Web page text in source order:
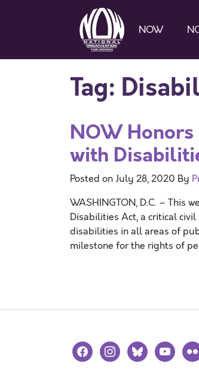
NOW
Tag:
NOW
with
Posted onJuly 28, 2020 By
WASHINGTON, D.C. – This
Disabilities Act, a critical
disabilities in all areas of
milestone for the rights of
facebookinstagramblueskyyoutube